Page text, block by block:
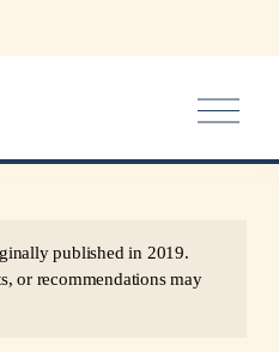
O
p
e
published in 2019.
or recommendations may